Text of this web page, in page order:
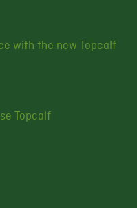
with the new Topcalf
Topcalf